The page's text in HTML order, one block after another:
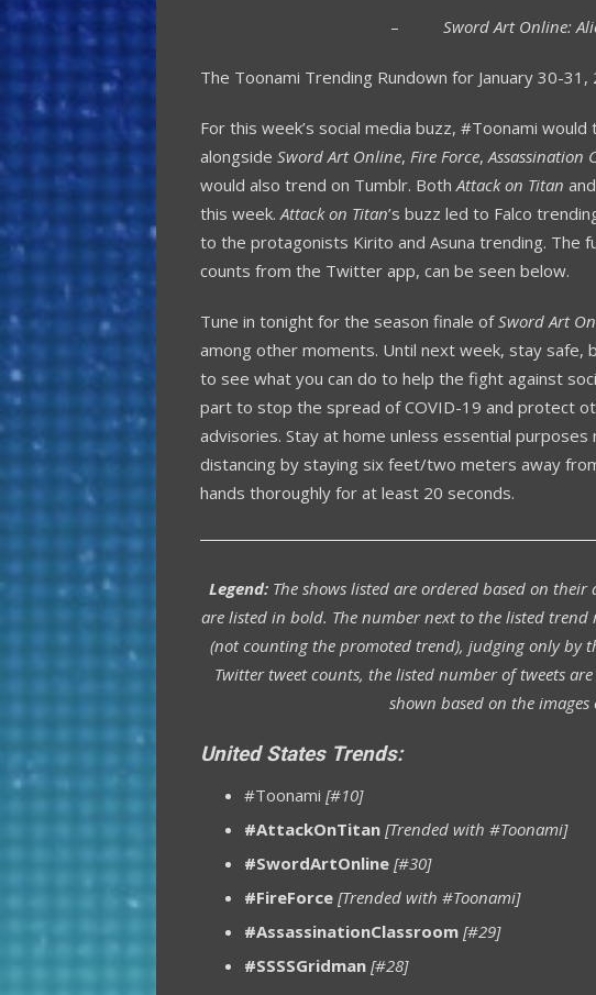
– Sword Art Online:
The Toonami Trending Rundown for January 30-31,
For this week’s social media buzz, #Toonami
alongside Sword Art Online, Fire Force,Assassination
would also trend on Tumblr. BothAttack on Titan and
this week.Attack on Titan’s buzz led to Falco
to the protagonists Kirito and Asuna trending. The
counts from the Twitter app, can be seen below.
Tune in tonight for the season finale ofSword Art
among other moments. Until next week, stay safe,
to see what you can do to help the fight against
part to stop the spread of COVID-19 and protect
advisories. Stay at home unless essential
distancing by staying six feet/two meters away
hands thoroughly for at least 20 seconds.
Legend: The shows listed are ordered based on
are listed in bold. The number next to the listed
(not counting the promoted trend), judging only by
Twitter tweet counts, the listed number of tweets
shown based on the
United States Trends:
#Toonami [#10]
#AttackOnTitan [Trended with #Toonami]
#SwordArtOnline [#30]
#FireForce [Trended with #Toonami]
#AssassinationClassroom [#29]
#SSSSGridman [#28]